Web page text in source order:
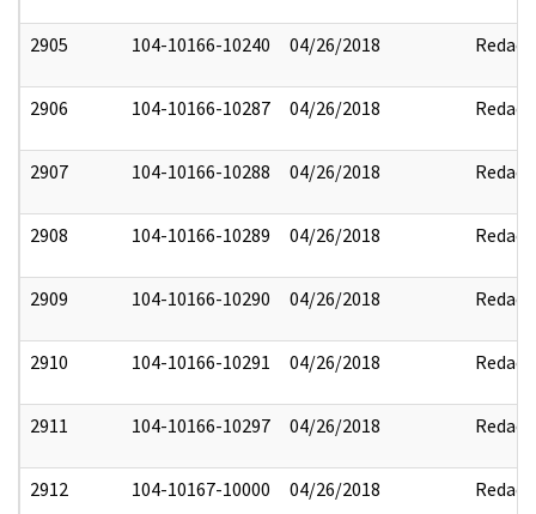
2905 104-10166-10240 04/26/2018 Redact
2906 104-10166-10287 04/26/2018 Redact
2907 104-10166-10288 04/26/2018 Redact
2908 104-10166-10289 04/26/2018 Redact
2909 104-10166-10290 04/26/2018 Redact
2910 104-10166-10291 04/26/2018 Redact
2911 104-10166-10297 04/26/2018 Redact
2912 104-10167-10000 04/26/2018 Redact